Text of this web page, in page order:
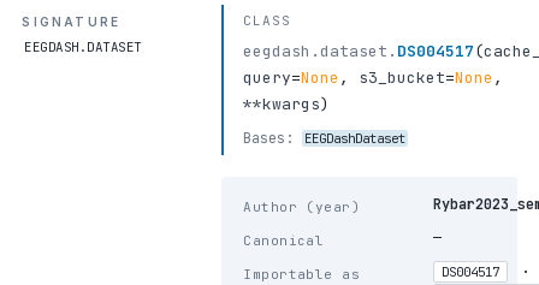
SIGNATURE
EEGDASH.DATASET
CLASS
eegdash.dataset. DS004517(
query=None , s3_bucket=None ,
**kwargs)
Bases: EEGDashDataset
Author (year)
Canonical —
Importable as DS004517 ·